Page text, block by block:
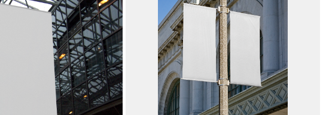
2D scene with
photographic details.
Includes support for
materials and lighting.
2D scene with
photographic details.
Includes support for
materials and lighting.